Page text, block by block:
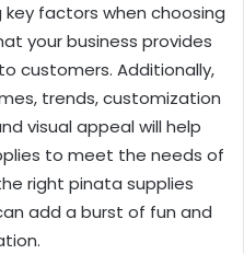
factors when choosing
your business provides
customers. Additionally,
trends, customization
visual appeal will help
to meet the needs of
right pinata supplies
add a burst of fun and